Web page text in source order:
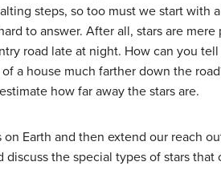
steps, so too must we start with
to answer. After all, stars are
road late at night. How can you
a house much farther down the
how far away the stars are.
Earth and then extend our reach
the special types of stars that